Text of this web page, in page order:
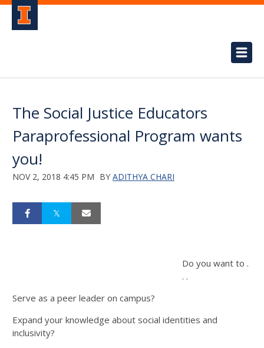
The Social Justice Educators
Paraprofessional Program wants
you!
NOV 2, 2018 4:45 PM BY ADITHYA CHARI
Do you want to .
. .
Serve as a peer leader on campus?
Expand your knowledge about social identities and
inclusivity?